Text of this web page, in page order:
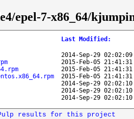
epel-7-x86_64/
Last Modified :
2014-Sep-29 02:02:09
2015-Feb-05 21:41:31
2015-Feb-05 21:41:31
2015-Feb-05 21:41:31
2014-Sep-29 02:02:10
2014-Sep-29 02:02:10
2014-Sep-29 02:02:10
results for this project